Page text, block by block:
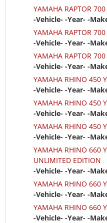
YAMAHA RAPTOR
-Vehicle- -Year- -
YAMAHA RAPTOR
-Vehicle- -Year- -
YAMAHA RAPTOR
-Vehicle- -Year- -
YAMAHA RHINO 450
-Vehicle- -Year- -
YAMAHA RHINO 450
-Vehicle- -Year- -
YAMAHA RHINO 450
-Vehicle- -Year- -
YAMAHA RHINO 660
UNLIMITED EDITION
-Vehicle- -Year- -
YAMAHA RHINO 660
-Vehicle- -Year- -
YAMAHA RHINO 660
-Vehicle- -Year- -